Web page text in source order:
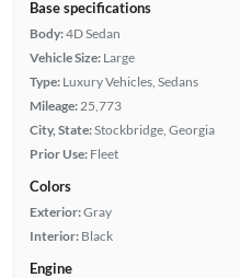
Base specifications
Body:4D Sedan
Vehicle Size: Large
Type: Luxury Vehicles, Sedans
Mileage: 25,773
City, State:Stockbridge, Georgia
Prior Use: Fleet
Colors
Exterior:Gray
Interior: Black
Engine